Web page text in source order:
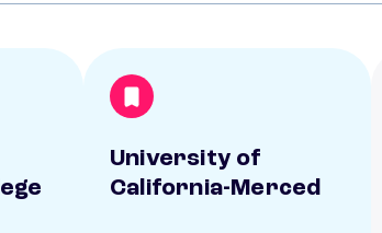
University of
California-Merced